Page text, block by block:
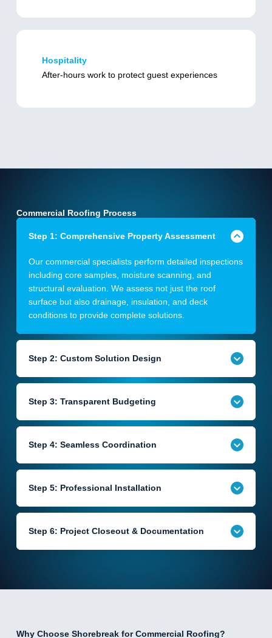
Hospitality
After-hours work to protect guest experiences
Commercial Roofing Process
Step 1: Comprehensive Property Assessment
Our commercial specialists perform detailed inspections
including core samples, moisture scanning, and
structural evaluation. We assess not just the roof
surface but also drainage, insulation, and deck
conditions to provide complete solutions.
Step 2: Custom Solution Design
Step 3: Transparent Budgeting
Step 4: Seamless Coordination
Step 5: Professional Installation
Step 6: Project Closeout & Documentation
Why Choose Shorebreak for Commercial Roofing?